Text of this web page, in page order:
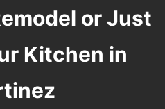
or Just
Kitchen in